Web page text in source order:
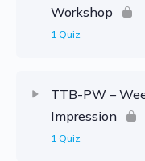
Workshop
1 Quiz
TTB-PW –
Impression
1 Quiz